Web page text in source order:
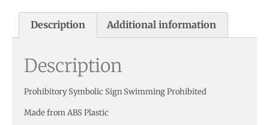
Description Additional information
Description
Prohibitory Symbolic Sign Swimming Prohibited
Made from ABS Plastic